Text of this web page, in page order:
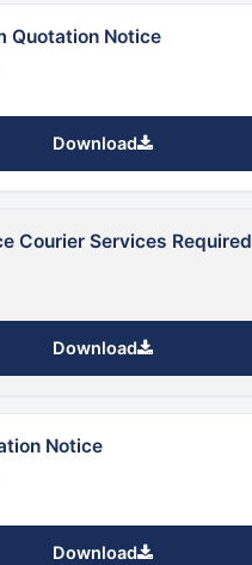
Quotation Notice
Download
Courier Services Required
Download
Notice
Download